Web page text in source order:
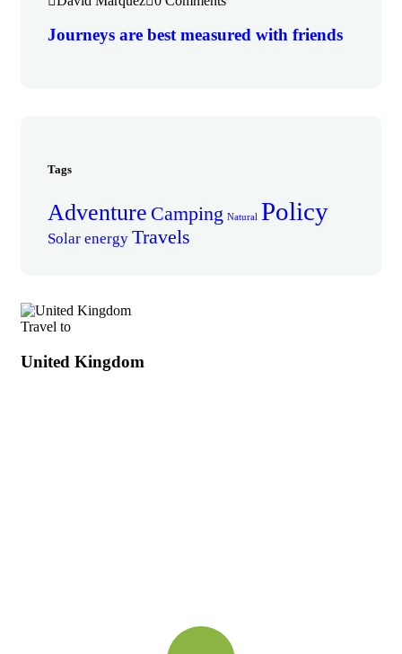
Journeys are best measured with friends
Tags
Adventure Camping Natural Policy
Solar energy Travels
Travel to
United Kingdom